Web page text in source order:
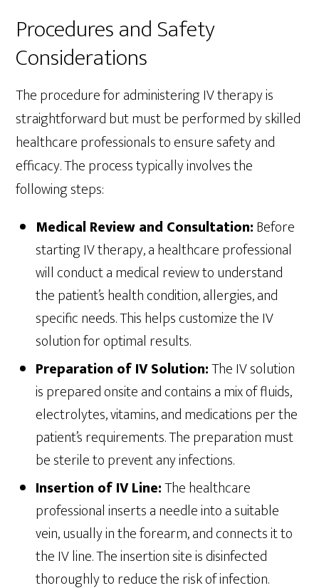
Procedures and Safety
Considerations
The procedure for administering IV therapy is
straightforward but must be performed by skilled
healthcare professionals to ensure safety and
efficacy. The process typically involves the
following steps:
Medical Review and Consultation:Before
starting IV therapy, a healthcare professional
will conduct a medical review to understand
the patient’s health condition, allergies, and
specific needs. This helps customize the IV
solution for optimal results.
Preparation of IV Solution:The IV solution
is prepared onsite and contains a mix of fluids,
electrolytes, vitamins, and medications per the
patient’s requirements. The preparation must
be sterile to prevent any infections.
Insertion of IV Line:The healthcare
professional inserts a needle into a suitable
vein, usually in the forearm, and connects it to
the IV line. The insertion site is disinfected
thoroughly to reduce the risk of infection.